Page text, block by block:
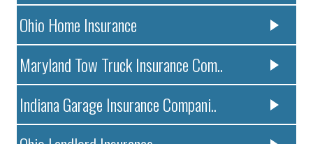
Ohio Home Insurance
Maryland Tow Truck Insurance Com..
Indiana Garage Insurance Compani..